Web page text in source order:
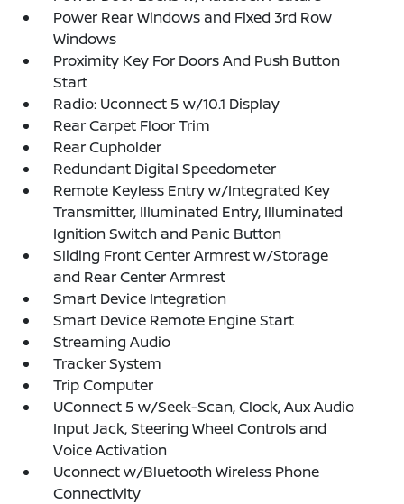
Power Rear Windows and Fixed 3rd Row
Windows
Proximity Key For Doors And Push Button
Start
Radio: Uconnect 5 w/10.1 Display
Rear Carpet Floor Trim
Rear Cupholder
Redundant Digital Speedometer
Remote Keyless Entry w/Integrated Key
Transmitter, Illuminated Entry, Illuminated
Ignition Switch and Panic Button
Sliding Front Center Armrest w/Storage
and Rear Center Armrest
Smart Device Integration
Smart Device Remote Engine Start
Streaming Audio
Tracker System
Trip Computer
UConnect 5 w/Seek-Scan, Clock, Aux Audio
Input Jack, Steering Wheel Controls and
Voice Activation
Uconnect w/Bluetooth Wireless Phone
Connectivity